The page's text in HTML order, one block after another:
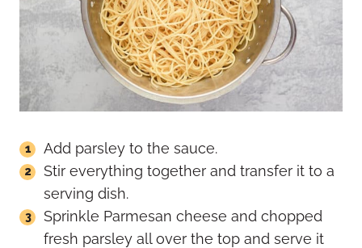
Add parsley to the sauce.
Stir everything together and transfer it to a
serving dish.
Sprinkle Parmesan cheese and chopped
fresh parsley all over the top and serve it